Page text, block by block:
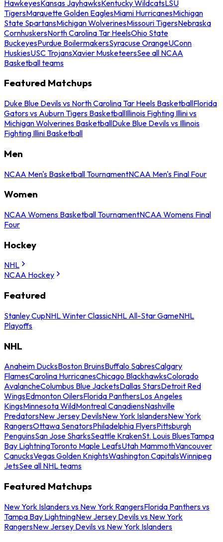
HawkeyesKansas JayhawksKentucky WildcatsLSU
TigersMarquette Golden EaglesMiami HurricanesMichigan
State SpartansMichigan WolverinesMissouri TigersNebraska
CornhuskersNorth Carolina Tar HeelsOhio State
BuckeyesPurdue BoilermakersSyracuse OrangeUConn
HuskiesUSC TrojansXavier MusketeersSee all NCAA
Basketball teams
Featured Matchups
Duke Blue Devils vs North Carolina Tar Heels BasketballFlorida
Gators vs Auburn Tigers BasketballIllinois Fighting Illini vs
Michigan Wolverines BasketballDuke Blue Devils vs Illinois
Fighting Illini Basketball
Men
NCAA Men's Basketball TournamentNCAA Men's Final Four
Women
NCAA Womens Basketball TournamentNCAA Womens Final
Four
Hockey
NHL
NCAA Hockey
Featured
Stanley CupNHL Winter ClassicNHL All-Star GameNHL
Playoffs
NHL
Anaheim DucksBoston BruinsBuffalo SabresCalgary
FlamesCarolina HurricanesChicago BlackhawksColorado
AvalancheColumbus Blue JacketsDallas StarsDetroit Red
WingsEdmonton OilersFlorida PanthersLos Angeles
KingsMinnesota WildMontreal CanadiensNashville
PredatorsNew Jersey DevilsNew York IslandersNew York
RangersOttawa SenatorsPhiladelphia FlyersPittsburgh
PenguinsSan Jose SharksSeattle KrakenSt. Louis BluesTampa
Bay LightningToronto Maple LeafsUtah MammothVancouver
CanucksVegas Golden KnightsWashington CapitalsWinnipeg
JetsSee all NHL teams
Featured Matchups
New York Islanders vs New York RangersFlorida Panthers vs
Tampa Bay LightningNew Jersey Devils vs New York
RangersNew Jersey Devils vs New York Islanders